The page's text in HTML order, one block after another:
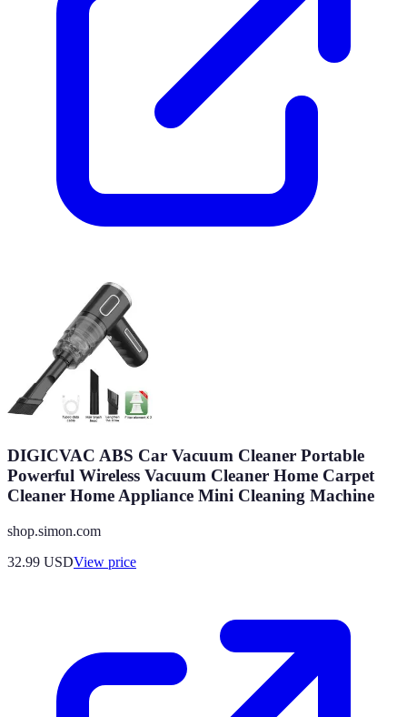
DIGICVAC ABS Car Vacuum Cleaner Portable
Powerful Wireless Vacuum Cleaner Home Carpet
Cleaner Home Appliance Mini Cleaning Machine
shop.simon.com
32.99 USDView price